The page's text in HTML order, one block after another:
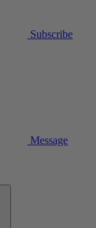
Subscribe
Message